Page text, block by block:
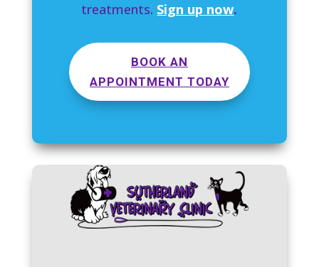
treatments. Sign up now.
BOOK AN
APPOINTMENT TODAY